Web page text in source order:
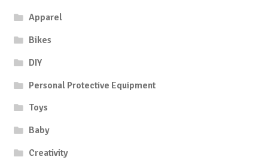
Apparel
Bikes
DIY
Personal Protective Equipment
Toys
Baby
Creativity